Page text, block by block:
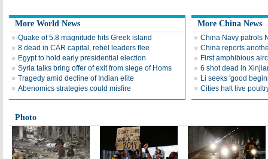
More World News
Quake of 5.8 magnitude hits Greek island
8 dead in CAR capital, rebel leaders flee
Egypt to hold early presidential election
Syria talks bring offer of exit from siege of Homs
Tragedy amid decline of Indian elite
Abenomics strategies could misfire
More China News
China Navy patrols
China reports
First amphibious
6 shot dead in
Li seeks 'good
Cities halt live
Photo